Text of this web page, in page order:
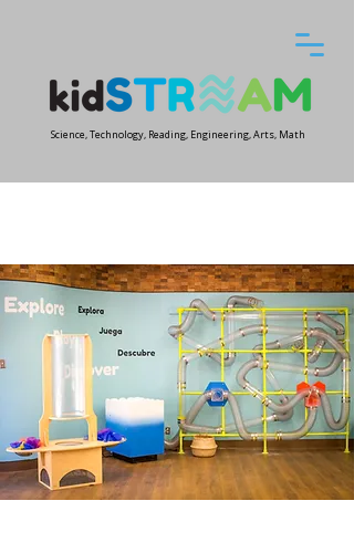
Science, Technology, Reading, Engineering, Arts, Math